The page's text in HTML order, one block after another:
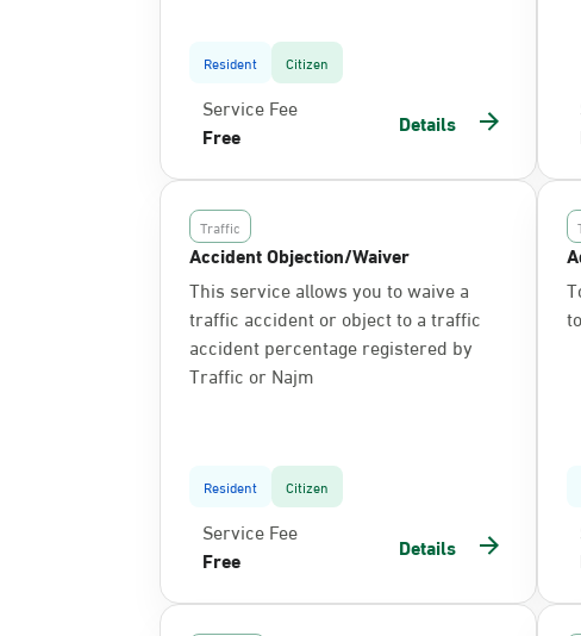
Resident Citizen
Service Fee
Free
Details
Traffic
Accident Objection/Waiver
This service allows you to waive a
traffic accident or object to a traffic
accident percentage registered by
Traffic or Najm
Resident Citizen
Service Fee
Free
Details